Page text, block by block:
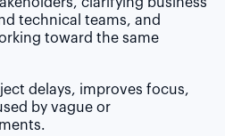
technical teams, and
toward the same
delays, improves focus,
by vague or